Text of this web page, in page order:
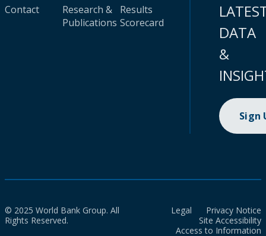
Contact
Research &
Publications
Results
Scorecard
DATA
&
Sign
© 2025 World Bank Group. All
Rights Reserved.
Legal
Privacy Notice
Site Accessibility
Access to Information